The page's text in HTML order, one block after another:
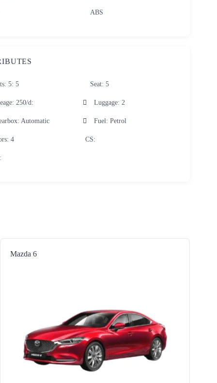
ABS
5: 5 Seat: 5
250/d: Luggage: 2
: Automatic Fuel: Petrol
: 4 CS:
:
Mazda 6